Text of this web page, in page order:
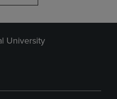
University